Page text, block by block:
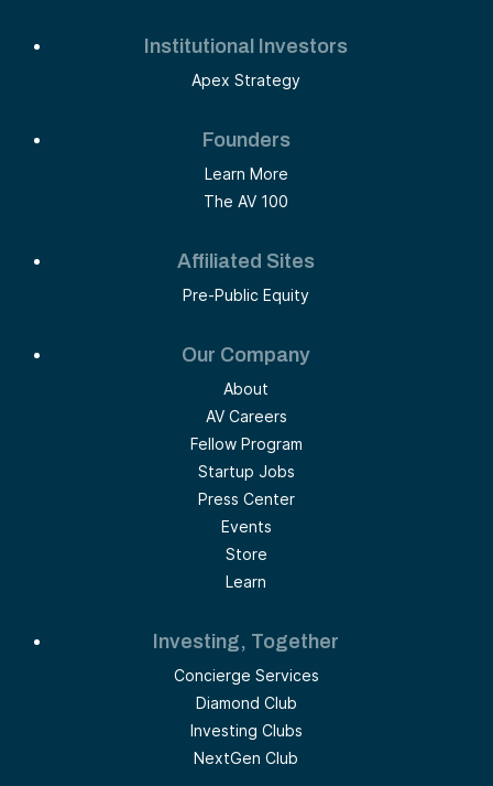
Institutional Investors
Apex Strategy
Founders
Learn More
The AV 100
Affiliated Sites
Pre-Public Equity
Our Company
About
AV Careers
Fellow Program
Startup Jobs
Press Center
Events
Store
Learn
Investing, Together
Concierge Services
Diamond Club
Investing Clubs
NextGen Club